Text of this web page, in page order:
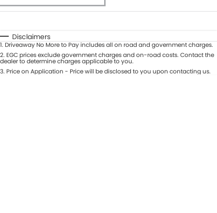
Automatic Manual
Seats
Deposit/Trade-In
Disclaimers
1. Driveaway No More to Pay includes all on road and government charges.
2. EGC prices exclude government charges and on-road costs. Contact the
dealer to determine charges applicable to you.
3. Price on Application - Price will be disclosed to you upon contacting us.